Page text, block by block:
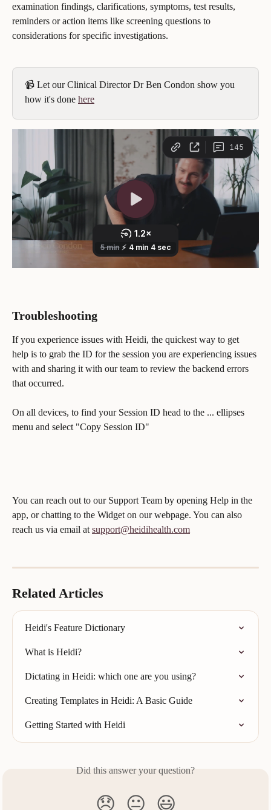
examination findings, clarifications, symptoms, test results,
reminders or action items like screening questions to
considerations for specific investigations.
📹 Let our Clinical Director Dr Ben Condon show you
how it's done here
Troubleshooting
If you experience issues with Heidi, the quickest way to get
help is to grab the ID for the session you are experiencing issues
with and sharing it with our team to review the backend errors
that occurred.
On all devices, to find your Session ID head to the ... ellipses
menu and select "Copy Session ID"
You can reach out to our Support Team by opening Help in the
app, or chatting to the Widget on our webpage. You can also
reach us via email at support@heidihealth.com
Related Articles
Heidi's Feature Dictionary
What is Heidi?
Dictating in Heidi: which one are you using?
Creating Templates in Heidi: A Basic Guide
Getting Started with Heidi
Did this answer your question?
😞 😐 😃